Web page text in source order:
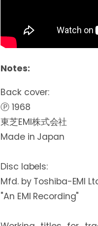
Notes:
Back cover:
Ⓟ 1968
東芝EMI株式会社
Made in Japan
Disc labels:
Mfd. by Toshiba-EMI
"An EMI Recording"